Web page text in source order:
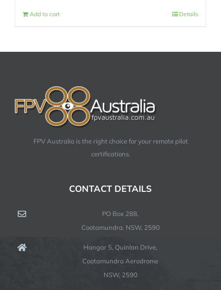
Add to cart Details
FPV Australia is the right choice for your remote pilot
certifications.
CONTACT DETAILS
PO Box 288,
Cootamundra. NSW, 2590
Hangar 5, Quinlan Drive,
Cootamundra Aerodrome
NSW, 2590